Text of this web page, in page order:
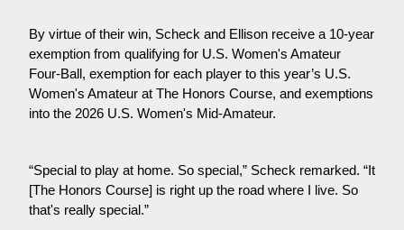
By virtue of their win, Scheck and Ellison receive a 10-year
exemption from qualifying for U.S. Women's Amateur
Four-Ball, exemption for each player to this year’s U.S.
Women's Amateur at The Honors Course, and exemptions
into the 2026 U.S. Women's Mid-Amateur.
“Special to play at home. So special,” Scheck remarked. “It
[The Honors Course] is right up the road where I live. So
that's really special.”